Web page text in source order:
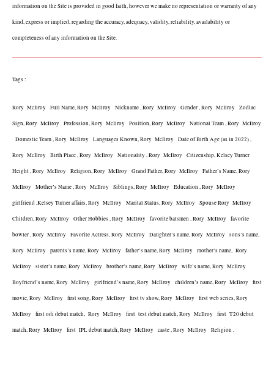
information on the Site is provided in good faith, however we make no representation or warranty of any
kind, express or implied, regarding the accuracy, adequacy, validity, reliability, availability or
completeness of any information on the Site.
Tags :
Rory  McIlroy   Full Name, Rory  McIlroy   Nickname , Rory  McIlroy   Gender , Rory  McIlroy   Zodiac
Sign, Rory  McIlroy   Profession, Rory  McIlroy   Position, Rory  McIlroy   National Team , Rory  McIlroy
Domestic Team , Rory  McIlroy   Languages Known, Rory  McIlroy   Date of Birth Age (as in 2022) ,
Rory  McIlroy   Birth Place , Rory  McIlroy   Nationality , Rory  McIlroy   Citizenship, Kelsey Turner
Height , Rory  McIlroy   Religion, Rory  McIlroy   Grand Father, Rory  McIlroy   Father’s Name, Rory
McIlroy   Mother’s Name , Rory  McIlroy   Siblings, Rory  McIlroy   Education , Rory  McIlroy
girlfriend ,Kelsey Turner affairs, Rory  McIlroy   Marital Status, Rory  McIlroy   Spouse Rory  McIlroy
Children, Rory  McIlroy   Other Hobbies , Rory  McIlroy   favorite batsmen , Rory  McIlroy   favorite
bowler , Rory  McIlroy   Favorite Actress, Rory  McIlroy   Daughter’s name, Rory  McIlroy   sons’s name,
Rory  McIlroy   parents’s name, Rory  McIlroy   father’s name, Rory  McIlroy   mother’s name,  Rory
McIlroy   sister’s name, Rory  McIlroy   brother’s name, Rory  McIlroy   wife’s name, Rory  McIlroy
Boyfriend’s name, Rory  McIlroy   girlfriend’s name, Rory  McIlroy   children’s name, Rory  McIlroy   first
movie, Rory  McIlroy   first song, Rory  McIlroy   first tv show, Rory  McIlroy   first web series, Rory
McIlroy   first odi debut match,  Rory  McIlroy   first  test debut match, Rory  McIlroy   first  T20 debut
match, Rory  McIlroy   first  IPL debut match, Rory  McIlroy   caste , Rory  McIlroy   Religion ,